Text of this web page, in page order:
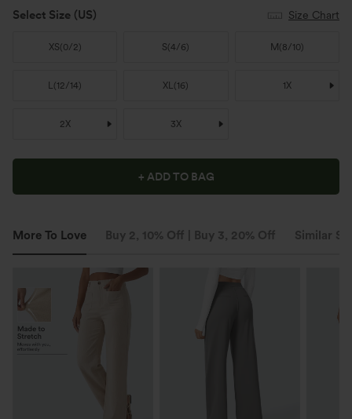
Select Size (US) Size Chart
XS(0/2) S(4/6) M (8/10)
L(12/14) XL(16) 1X
2X 3X
+ ADD TO BAG
More To Love Buy 2, 10% Off | Buy 3, 20% Off Similar